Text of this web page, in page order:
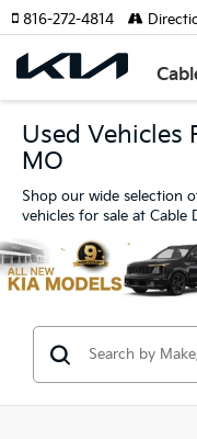
816-272-4814
Used Vehicles
MO
Shop our wide selection
vehicles for sale at Cable